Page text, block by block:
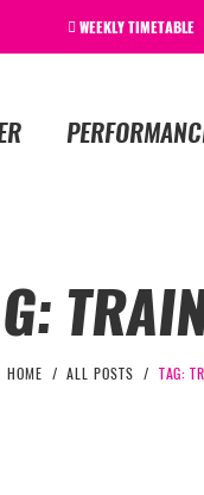
WEEKLY TIMETABLE
HOME ALL POSTS TAG: